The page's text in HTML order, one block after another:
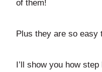
of them!
Plus they are so easy
I’ll show you how